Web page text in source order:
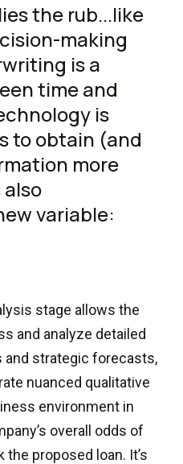
the rub...like
making
is a
time and
is
to obtain (and
more
variable:
stage allows the
and analyze detailed
and strategic forecasts,
nuanced qualitative
environment in
overall odds of
proposed loan. It’s